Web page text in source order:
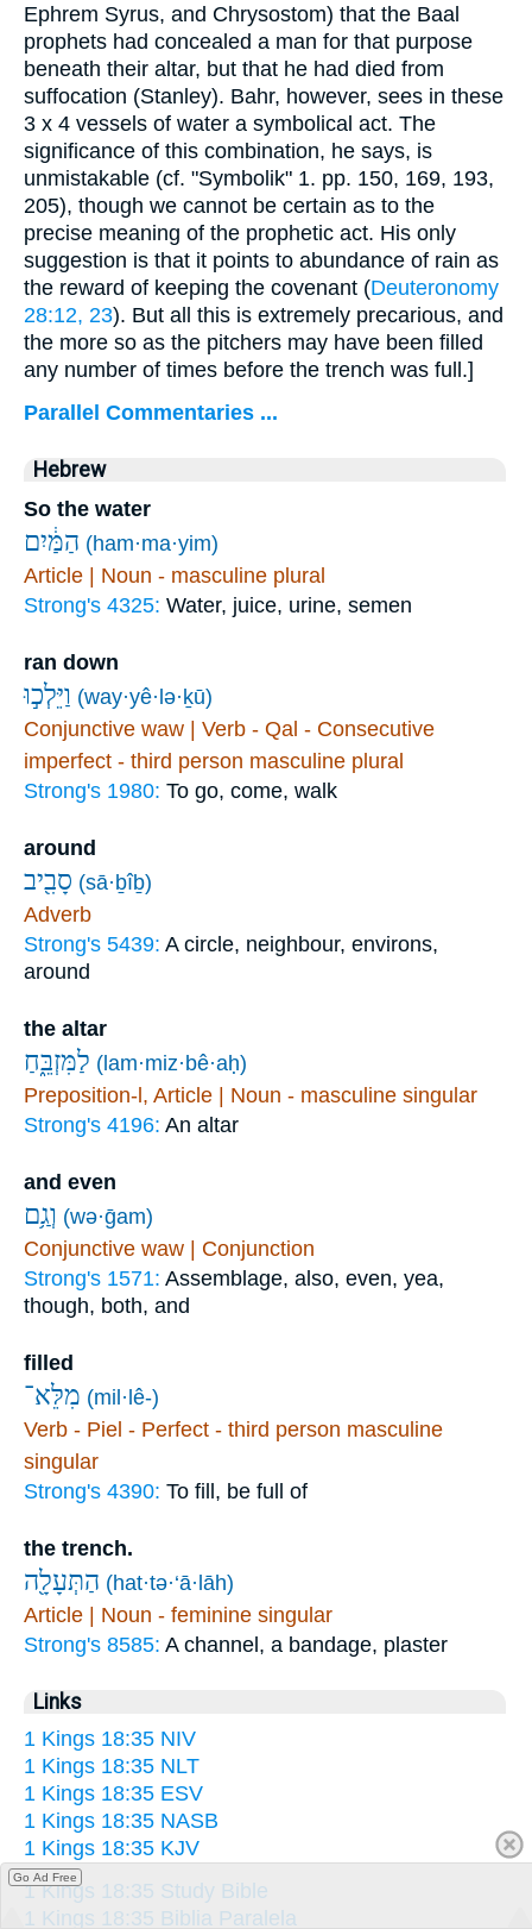
Ephrem Syrus, and Chrysostom) that the Baal
prophets had concealed a man for that purpose
beneath their altar, but that he had died from
suffocation (Stanley). Bahr, however, sees in these
3 x 4 vessels of water a symbolical act. The
significance of this combination, he says, is
unmistakable (cf. "Symbolik" 1. pp. 150, 169, 193,
205), though we cannot be certain as to the
precise meaning of the prophetic act. His only
suggestion is that it points to abundance of rain as
the reward of keeping the covenant (Deuteronomy
28:12, 23). But all this is extremely precarious, and
the more so as the pitchers may have been filled
any number of times before the trench was full.]
Parallel Commentaries ...
Hebrew
So the water
הַמַּ֔יִם (ham·ma·yim)
Article | Noun - masculine plural
Strong's 4325: Water, juice, urine, semen
ran down
וַיֵּלְכ֣וּ (way·yê·lə·ḵū)
Conjunctive waw | Verb - Qal - Consecutive
imperfect - third person masculine plural
Strong's 1980: To go, come, walk
around
סָבִ֖יב (sā·ḇîḇ)
Adverb
Strong's 5439: A circle, neighbour, environs,
around
the altar
לַמִּזְבֵּ֑חַ (lam·miz·bê·aḥ)
Preposition-l, Article | Noun - masculine singular
Strong's 4196: An altar
and even
וְגַ֥ם (wə·ḡam)
Conjunctive waw | Conjunction
Strong's 1571: Assemblage, also, even, yea,
though, both, and
filled
מִלֵּא־ (mil·lê-)
Verb - Piel - Perfect - third person masculine
singular
Strong's 4390: To fill, be full of
the trench.
הַתְּעָלָ֖ה (hat·tə·‘ā·lāh)
Article | Noun - feminine singular
Strong's 8585: A channel, a bandage, plaster
Links
1 Kings 18:35 NIV
1 Kings 18:35 NLT
1 Kings 18:35 ESV
1 Kings 18:35 NASB
1 Kings 18:35 KJV
1 Kings 18:35 Study Bible
1 Kings 18:35 Biblia Paralela
Go Ad Free